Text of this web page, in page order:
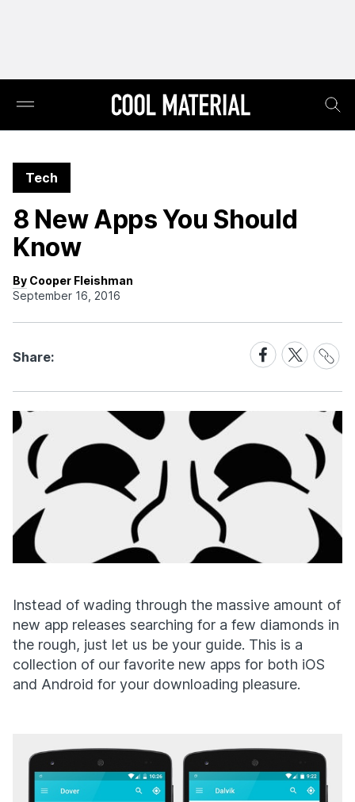
Tech
8 New Apps You Should
Know
By Cooper Fleishman
September 16, 2016
Share:
Share
on
Facebook
Share
on
X
Share
Link
Instead of wading through the massive amount of
new app releases searching for a few diamonds in
the rough, just let us be your guide. This is a
collection of our favorite new apps for both iOS
and Android for your downloading pleasure.